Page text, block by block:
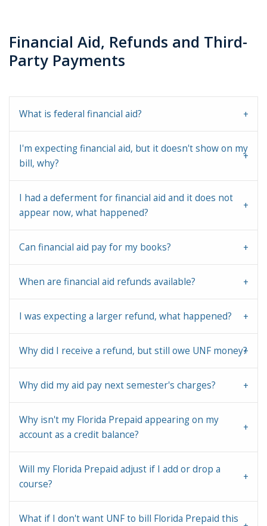
Financial Aid, Refunds and Third-
Party Payments
What is federal financial aid?
I'm expecting financial aid, but it doesn't show on my
bill, why?
I had a deferment for financial aid and it does not
appear now, what happened?
Can financial aid pay for my books?
When are financial aid refunds available?
I was expecting a larger refund, what happened?
Why did I receive a refund, but still owe UNF money?
Why did my aid pay next semester's charges?
Why isn't my Florida Prepaid appearing on my
account as a credit balance?
Will my Florida Prepaid adjust if I add or drop a
course?
What if I don't want UNF to bill Florida Prepaid this